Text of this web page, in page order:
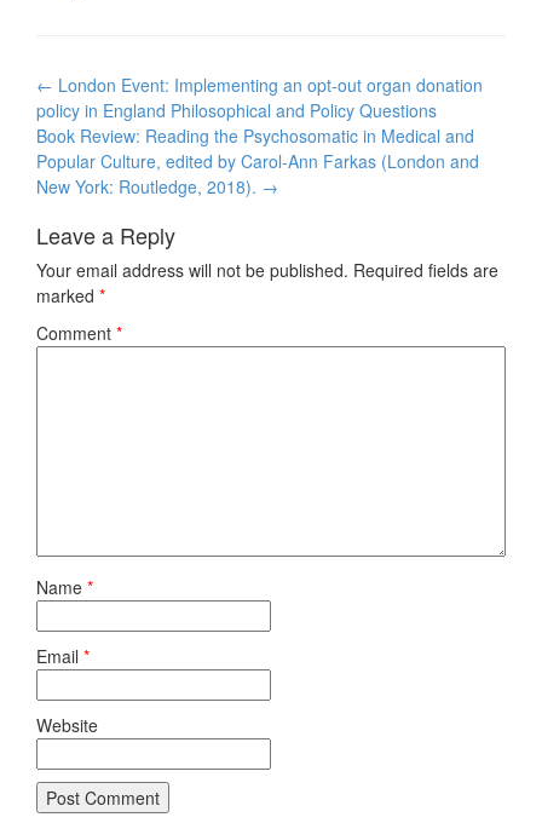
Post
navigation
← London Event: Implementing an opt-out organ donation
policy in England Philosophical and Policy Questions
Book Review: Reading the Psychosomatic in Medical and
Popular Culture, edited by Carol-Ann Farkas (London and
New York: Routledge, 2018). →
Leave a Reply
Your email address will not be published. Required fields are
marked *
Comment *
Name *
Email *
Website